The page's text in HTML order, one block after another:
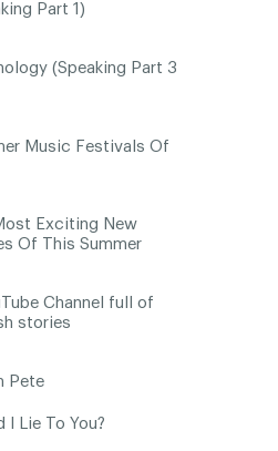
Part 1)
(Speaking Part 3
Music Festivals Of
Exciting New
Of This Summer
Channel full of
stories
Pete
I Lie To You?